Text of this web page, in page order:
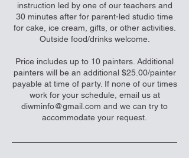
instruction led by one of our teachers and
30 minutes after for parent-led studio time
for cake, ice cream, gifts, or other activities.
Outside food/drinks welcome.
Price includes up to 10 painters. Additional
painters will be an additional $25.00/painter
payable at time of party. If none of our times
work for your schedule, email us at
diwminfo@gmail.com and we can try to
accommodate your request.